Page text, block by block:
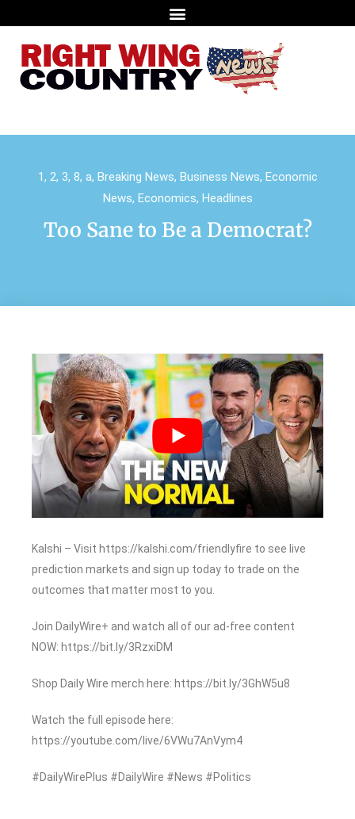
1, 2, 3, 8, a, Breaking News, Business News, Economic
News, Economics, Headlines
Too Sane to Be a Democrat?
Kalshi – Visit https://kalshi.com/friendlyfire to see live
prediction markets and sign up today to trade on the
outcomes that matter most to you.
Join DailyWire+ and watch all of our ad-free content
NOW: https://bit.ly/3RzxiDM
Shop Daily Wire merch here: https://bit.ly/3GhW5u8
Watch the full episode here:
https://youtube.com/live/6VWu7AnVym4
#DailyWirePlus #DailyWire #News #Politics